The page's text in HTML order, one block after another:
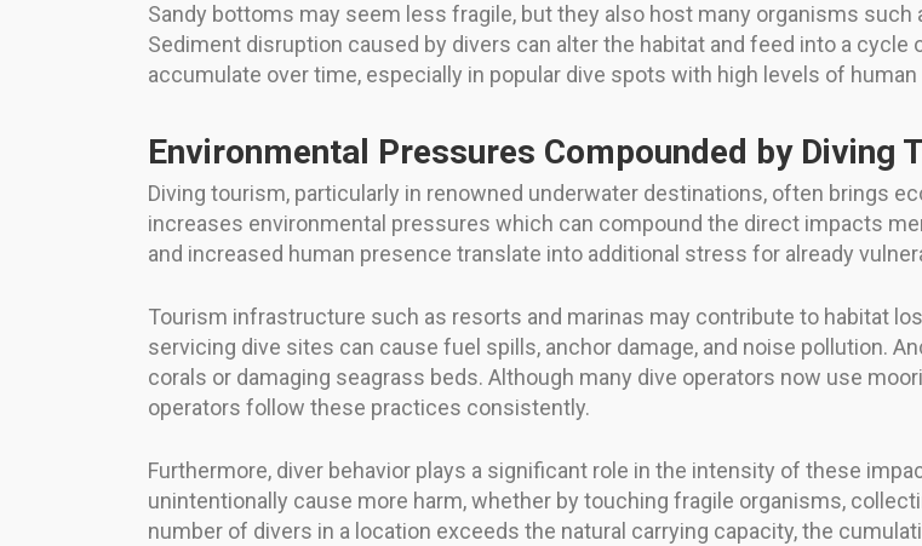
Sandy bottoms may seem less fragile, but they also host many organisms
Sediment disruption caused by divers can alter the habitat and feed into a
accumulate over time, especially in popular dive spots with high levels of human
Environmental Pressures Compounded by Diving
Diving tourism, particularly in renowned underwater destinations, often brings
increases environmental pressures which can compound the direct impacts
and increased human presence translate into additional stress for already
Tourism infrastructure such as resorts and marinas may contribute to habitat
servicing dive sites can cause fuel spills, anchor damage, and noise pollution.
corals or damaging seagrass beds. Although many dive operators now use
operators follow these practices consistently.
Furthermore, diver behavior plays a significant role in the intensity of these
unintentionally cause more harm, whether by touching fragile organisms,
number of divers in a location exceeds the natural carrying capacity, the